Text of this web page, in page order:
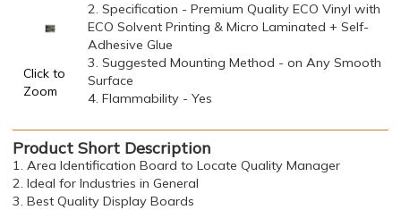
Click to
Zoom
2. Specification - Premium Quality ECO Vinyl with
ECO Solvent Printing & Micro Laminated + Self-
Adhesive Glue
3. Suggested Mounting Method - on Any Smooth
Surface
4. Flammability - Yes
Product Short Description
1. Area Identification Board to Locate Quality Manager
2. Ideal for Industries in General
3. Best Quality Display Boards